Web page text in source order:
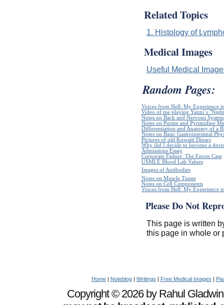
Related Topics
1. Histology of
Medical Images
Useful Medical
Random Pages:
Voices from Hell: My Experience
Video of me playing Yanni`s
Notes on Back and Nervous System
Notes on Purine and Pyrimidine
Differentiation and Anatomy of a
Notes on Basic Gastrointestinal
Pictures of old Kuwaiti Dinars
Why did I decide to become a
Admissions Essay
Corporate Failure: The Enron Case
USMLE Blood Lab Values
Images of Antibodies
Notes on Muscle Tissue
Notes on Cell Components
Voices from Hell: My Experience
Please Do Not
This page is written
this page in whole or
Home| Noteblog| Writings | Free Medical Images |
Copyright © 2026 by Rahul